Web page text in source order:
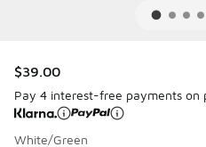
$39.00
Pay 4 interest-free payments on
White/Green